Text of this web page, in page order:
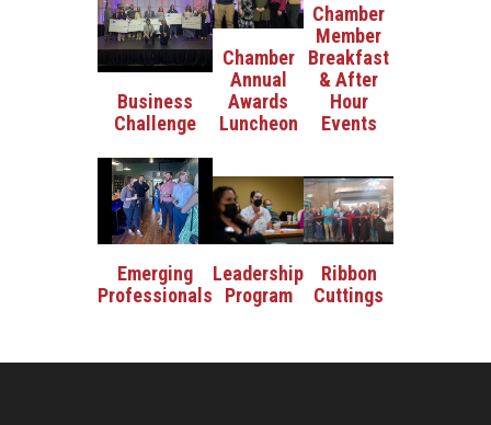
Business
Challenge
Chamber
Annual
Awards
Luncheon
Chamber
Member
Breakfast
& After
Hour
Events
Emerging
Professionals
Leadership
Program
Ribbon
Cuttings